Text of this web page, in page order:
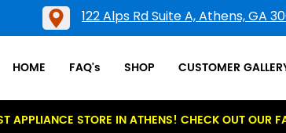
122 Alps Rd Suite A, Athens, GA
HOME FAQ's SHOP CUSTOMER
APPLIANCE STORE IN ATHENS! CHECK OUT OUR